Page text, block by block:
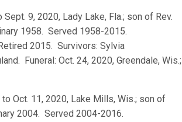
9, 2020, Lady Lake, Fla.; son of Rev.
1958. Served 1958-2015.
2015. Survivors: Sylvia
Funeral: Oct. 24, 2020, Greendale, Wis.;
Oct. 11, 2020, Lake Mills, Wis.; son of
2004. Served 2004-2016.